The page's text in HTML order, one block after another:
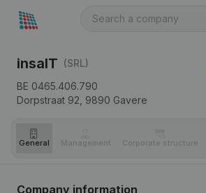
insaIT (SRL)
BE 0465.406.790
Dorpstraat 92, 9890 Gavere
General Management Corporate structure
Company information